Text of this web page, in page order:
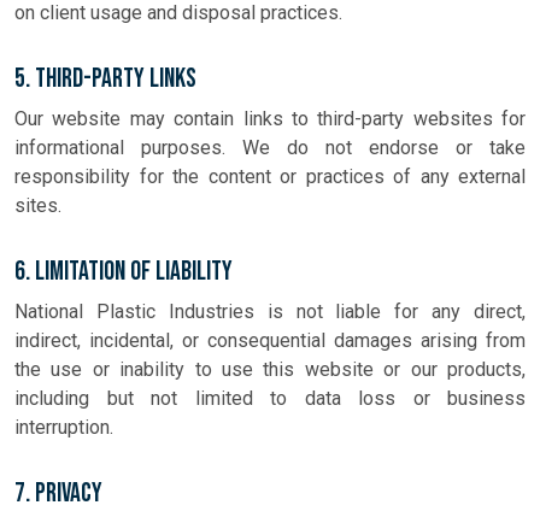
on client usage and disposal practices.
5. Third-Party Links
Our website may contain links to third-party websites for
informational purposes. We do not endorse or take
responsibility for the content or practices of any external
sites.
6. Limitation of Liability
National Plastic Industries is not liable for any direct,
indirect, incidental, or consequential damages arising from
the use or inability to use this website or our products,
including but not limited to data loss or business
interruption.
7. Privacy